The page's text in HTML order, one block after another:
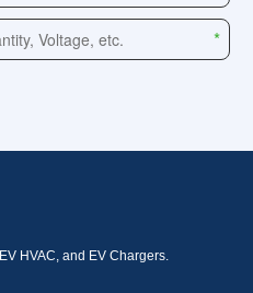
HVAC, and EV Chargers.